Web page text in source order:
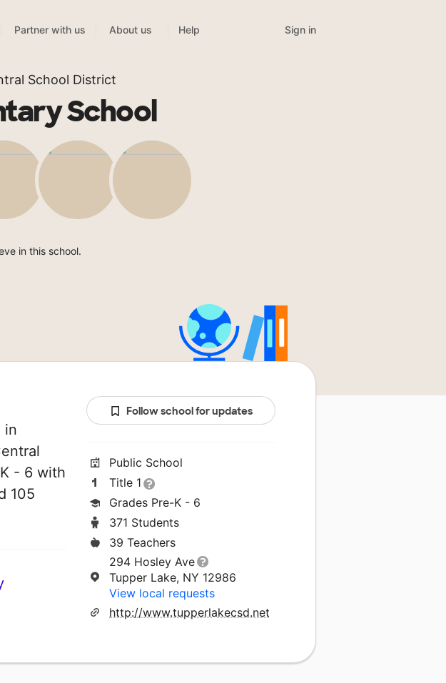
Partner with us About us Help Sign in
School District
School
in this school.
in
- 6 with
105
Follow school for updates
Public School
Title 1
Grades Pre-K - 6
371 Students
39 Teachers
294 Hosley Ave
Tupper Lake, NY 12986
View local requests
http://www.tupperlakecsd.net